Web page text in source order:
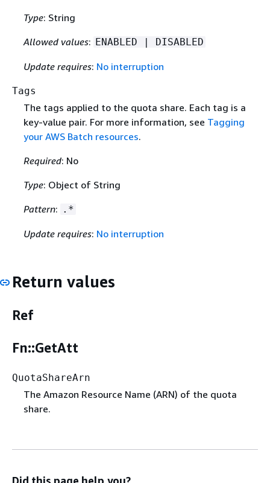
Type: String
Allowed values: ENABLED | DISABLED
Update requires: No interruption
Tags
The tags applied to the quota share. Each tag is a
key-value pair. For more information, see Tagging
your AWS Batch resources.
Required: No
Type: Object of String
Pattern: .*
Update requires: No interruption
Return values
Ref
Fn::GetAtt
QuotaShareArn
The Amazon Resource Name (ARN) of the quota
share.